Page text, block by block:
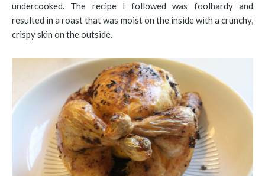
undercooked. The recipe I followed was foolhardy and
resulted in a roast that was moist on the inside with a crunchy,
crispy skin on the outside.